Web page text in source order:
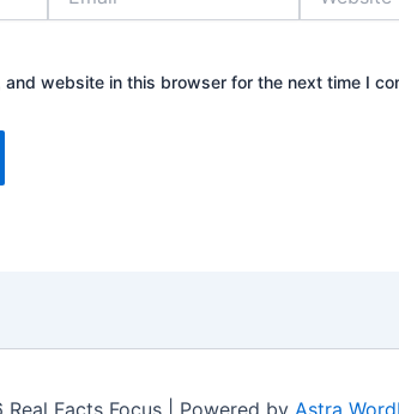
and website in this browser for the next time I
Facts Focus | Powered by Astra